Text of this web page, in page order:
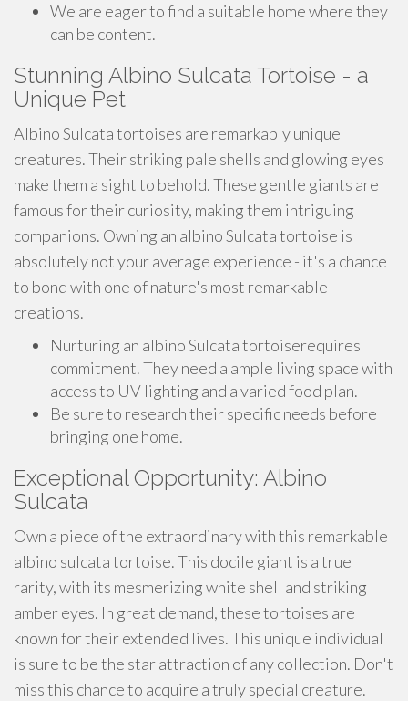
We are eager to find a suitable home where they
can be content.
Stunning Albino Sulcata Tortoise - a
Unique Pet
Albino Sulcata tortoises are remarkably unique
creatures. Their striking pale shells and glowing eyes
make them a sight to behold. These gentle giants are
famous for their curiosity, making them intriguing
companions. Owning an albino Sulcata tortoise is
absolutely not your average experience - it's a chance
to bond with one of nature's most remarkable
creations.
Nurturing an albino Sulcata tortoiserequires
commitment. They need a ample living space with
access to UV lighting and a varied food plan.
Be sure to research their specific needs before
bringing one home.
Exceptional Opportunity: Albino
Sulcata
Own a piece of the extraordinary with this remarkable
albino sulcata tortoise. This docile giant is a true
rarity, with its mesmerizing white shell and striking
amber eyes. In great demand, these tortoises are
known for their extended lives. This unique individual
is sure to be the star attraction of any collection. Don't
miss this chance to acquire a truly special creature.